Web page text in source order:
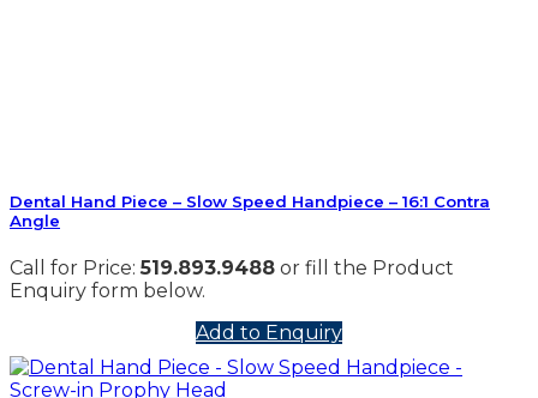
Dental Hand Piece – Slow Speed Handpiece – 16:1 Contra
Angle
Call for Price:519.893.9488 or fill the Product
Enquiry form below.
Add to Enquiry